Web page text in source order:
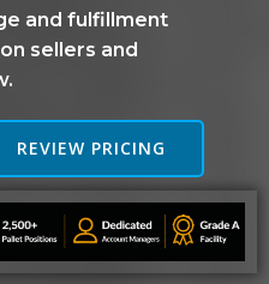
and fulfillment
sellers and
REVIEW PRICING